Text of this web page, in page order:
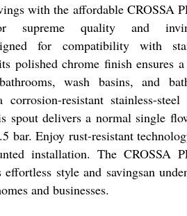
with the affordable CROSSA
supreme quality and
for compatibility with
polished chrome finish ensures
wash basins, and
resistant stainless-steel
spout delivers a normal single
bar. Enjoy rust-resistant
installation. The CROSSA
effortless style and savingsan
and businesses.